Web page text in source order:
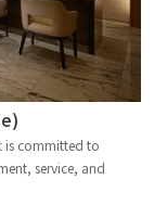
is committed to
service, and